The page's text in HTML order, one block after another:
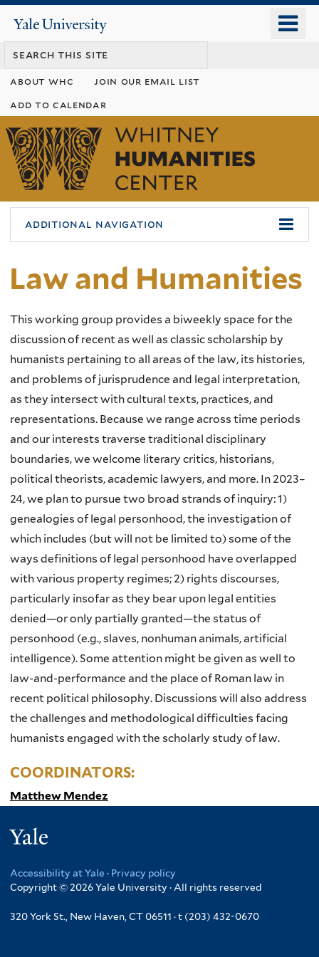
content
Yale
University
about whc
join our email list
add to calendar
Whitney
Humanities
Center
additional navigation
Law and Humanities
This working group provides a biweekly space for the
discussion of recent as well as classic scholarship by
humanists pertaining to all areas of the law, its histories,
and problems of jurisprudence and legal interpretation,
as they intersect with cultural texts, practices, and
representations. Because we range across time periods
and our interests traverse traditional disciplinary
boundaries, we welcome literary critics, historians,
political theorists, academic lawyers, and more. In 2023–
24, we plan to pursue two broad strands of inquiry: 1)
genealogies of legal personhood, the investigation of
which includes (but will not be limited to) some of the
ways definitions of legal personhood have overlapped
with various property regimes; 2) rights discourses,
particularly insofar as they bear upon legal entities
denied—or only partially granted—the status of
personhood (e.g., slaves, nonhuman animals, artificial
intelligence). Some attention might be given as well to
law-and-performance and the place of Roman law in
recent political philosophy. Discussions will also address
the challenges and methodological difficulties facing
humanists engaged with the scholarly study of law.
COORDINATORS:
Matthew Mendez
Accessibility at Yale · Privacy policy
Copyright © 2026 Yale University · All rights reserved
320 York St., New Haven, CT 06511 · t (203) 432-0670